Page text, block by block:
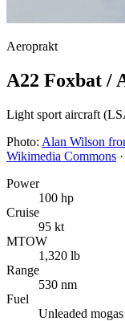
Aeroprakt
A22 Foxbat /
Light sport aircraft
Photo: Alan Wilson
Wikimedia Commons ·
Power
100 hp
Cruise
95 kt
MTOW
1,320 lb
Range
530 nm
Fuel
Unleaded